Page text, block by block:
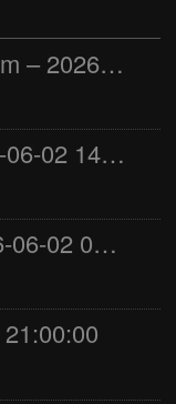
Wellness with Wisdom – 2026-06-02 16:00:00
Jay the Dude – 2026-06-02 14:00:00
Jimmys Jams – 2026-06-02 05:00:00